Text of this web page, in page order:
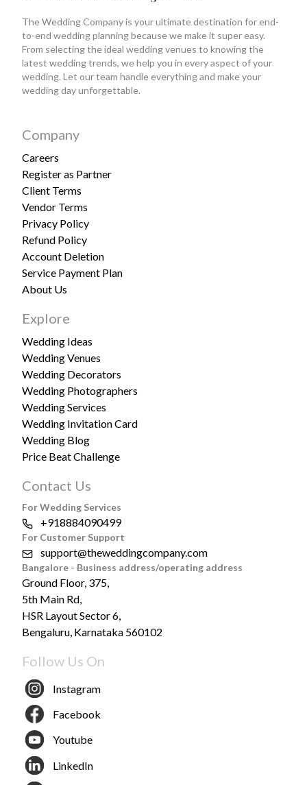
The Wedding Company is your ultimate destination for end-
to-end wedding planning because we make it super easy.
From selecting the ideal wedding venues to knowing the
latest wedding trends, we help you in every aspect of your
wedding. Let our team handle everything and make your
wedding day unforgettable.
Company
Careers
Register as Partner
Client Terms
Vendor Terms
Privacy Policy
Refund Policy
Account Deletion
Service Payment Plan
About Us
Explore
Wedding Ideas
Wedding Venues
Wedding Decorators
Wedding Photographers
Wedding Services
Wedding Invitation Card
Wedding Blog
Price Beat Challenge
Contact Us
For Wedding Services
+918884090499
For Customer Support
support@theweddingcompany.com
Bangalore - Business address/operating address
Ground Floor, 375,
5th Main Rd,
HSR Layout Sector 6,
Bengaluru, Karnataka 560102
Follow Us On
Instagram
Facebook
Youtube
LinkedIn